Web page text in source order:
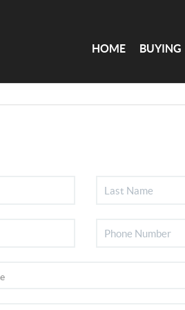
HOME BUYING